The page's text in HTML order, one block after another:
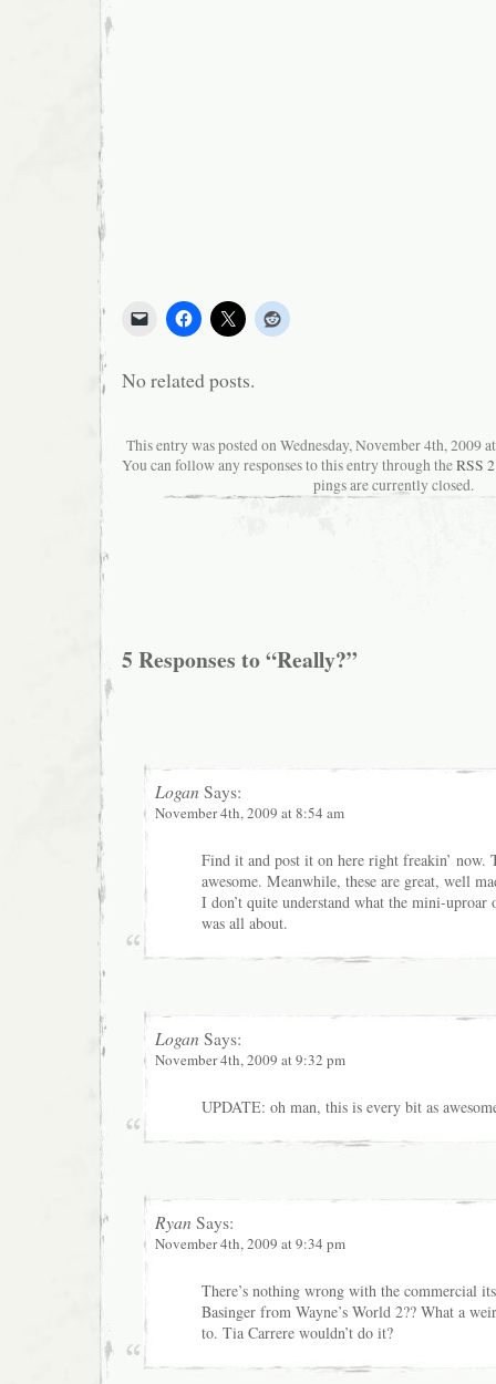
No related posts.
This entry was posted on Wednesday, November 4th, 2009
You can follow any responses to this entry through theRSS
pings are currently closed.
5 Responses to “Really?”
Logan Says:
November 4th, 2009 at 8:54 am
Find it and post it on here right freakin’ now.
awesome. Meanwhile, these are great, well
I don’t quite understand what the mini-uproar
was all about.
Logan Says:
November 4th, 2009 at 9:32 pm
UPDATE: oh man, this is every bit as
Ryan Says:
November 4th, 2009 at 9:34 pm
There’s nothing wrong with the commercial
Basinger from Wayne’s World 2?? What a
to. Tia Carrere wouldn’t do it?